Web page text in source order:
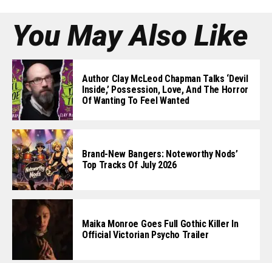
You May Also Like
Author Clay McLeod Chapman Talks ‘Devil
Inside,’ Possession, Love, And The Horror
Of Wanting To Feel Wanted
Brand-New Bangers: Noteworthy Nods’
Top Tracks Of July 2026
Maika Monroe Goes Full Gothic Killer In
Official Victorian Psycho Trailer